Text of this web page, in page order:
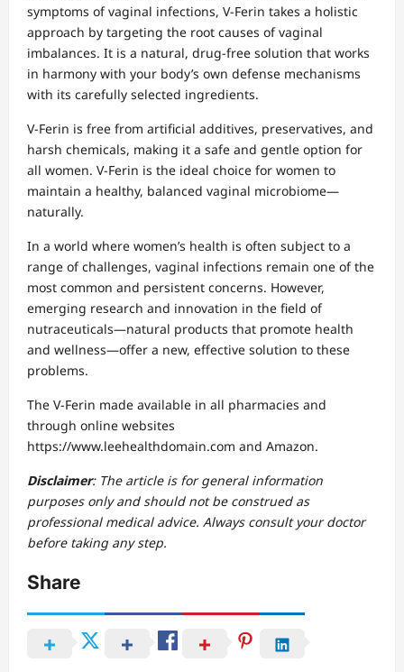
symptoms of vaginal infections, V-Ferin takes a holistic
approach by targeting the root causes of vaginal
imbalances. It is a natural, drug-free solution that works
in harmony with your body’s own defense mechanisms
with its carefully selected ingredients.
V-Ferin is free from artificial additives, preservatives, and
harsh chemicals, making it a safe and gentle option for
all women. V-Ferin is the ideal choice for women to
maintain a healthy, balanced vaginal microbiome—
naturally.
In a world where women’s health is often subject to a
range of challenges, vaginal infections remain one of the
most common and persistent concerns. However,
emerging research and innovation in the field of
nutraceuticals—natural products that promote health
and wellness—offer a new, effective solution to these
problems.
The V-Ferin made available in all pharmacies and
through online websites
https://www.leehealthdomain.com and Amazon.
Disclaimer: The article is for general information
purposes only and should not be construed as
professional medical advice. Always consult your doctor
before taking any step.
Share